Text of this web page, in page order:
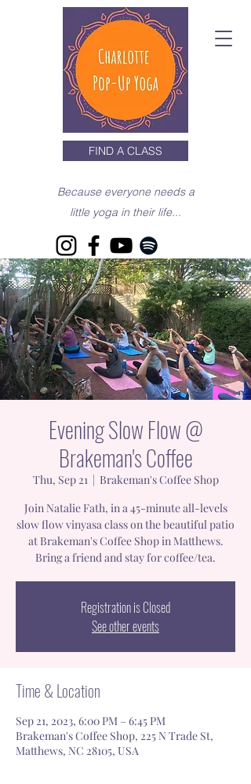
FIND A CLASS
Because everyone needs a
little yoga in their life...
Evening Slow Flow @
Brakeman's Coffee
Thu, Sep 21
  |
Brakeman's Coffee Shop
Join Natalie Fath, in a 45-minute all-levels
slow flow vinyasa class on the beautiful patio
at Brakeman's Coffee Shop in Matthews.
Bring a friend and stay for coffee/tea.
Registration is Closed
See other events
Time & Location
Sep 21, 2023, 6:00 PM – 6:45 PM
Brakeman's Coffee Shop, 225 N Trade St,
Matthews, NC 28105, USA